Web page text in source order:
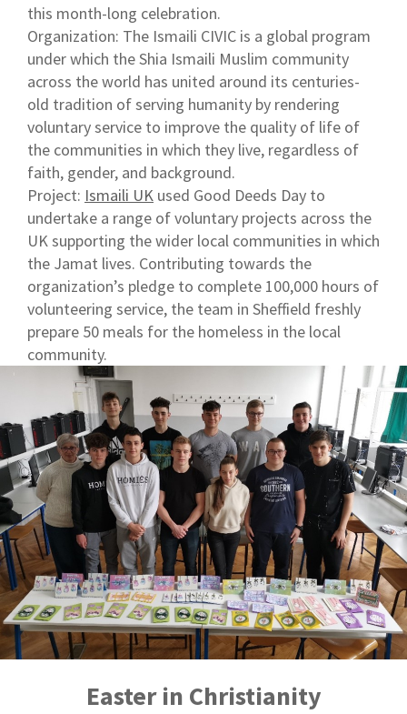
this month-long celebration.
Organization: The Ismaili CIVIC is a global program
under which the Shia Ismaili Muslim community
across the world has united around its centuries-
old tradition of serving humanity by rendering
voluntary service to improve the quality of life of
the communities in which they live, regardless of
faith, gender, and background.
Project: Ismaili UK used Good Deeds Day to
undertake a range of voluntary projects across the
UK supporting the wider local communities in which
the Jamat lives. Contributing towards the
organization’s pledge to complete 100,000 hours of
volunteering service, the team in Sheffield freshly
prepare 50 meals for the homeless in the local
community.
Easter in Christianity